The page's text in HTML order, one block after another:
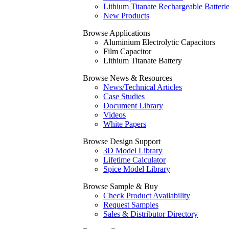
Lithium Titanate Rechargeable
New Products
Browse Applications
Aluminium Electrolytic Capacitors
Film Capacitor
Lithium Titanate Battery
Browse News & Resources
News/Technical Articles
Case Studies
Document Library
Videos
White Papers
Browse Design Support
3D Model Library
Lifetime Calculator
Spice Model Library
Browse Sample & Buy
Check Product Availability
Request Samples
Sales & Distributor Directory